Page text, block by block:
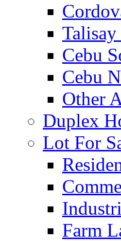
Cebu
Cebu
Other
Duplex
Lot For
Farm